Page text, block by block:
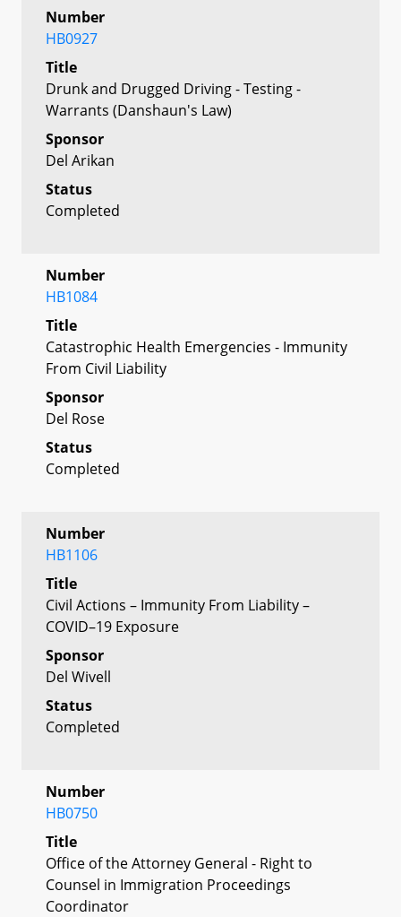
Number
HB0927
Title
Drunk and Drugged Driving - Testing -
Warrants (Danshaun's Law)
Sponsor
Del Arikan
Status
Completed
Number
HB1084
Title
Catastrophic Health Emergencies - Immunity
From Civil Liability
Sponsor
Del Rose
Status
Completed
Number
HB1106
Title
Civil Actions – Immunity From Liability –
COVID–19 Exposure
Sponsor
Del Wivell
Status
Completed
Number
HB0750
Title
Office of the Attorney General - Right to
Counsel in Immigration Proceedings
Coordinator